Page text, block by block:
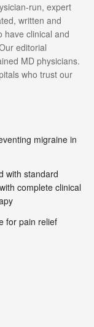
run, expert
written and
have clinical and
editorial
MD physicians.
who trust our
migraine in
with standard
complete clinical
for pain relief